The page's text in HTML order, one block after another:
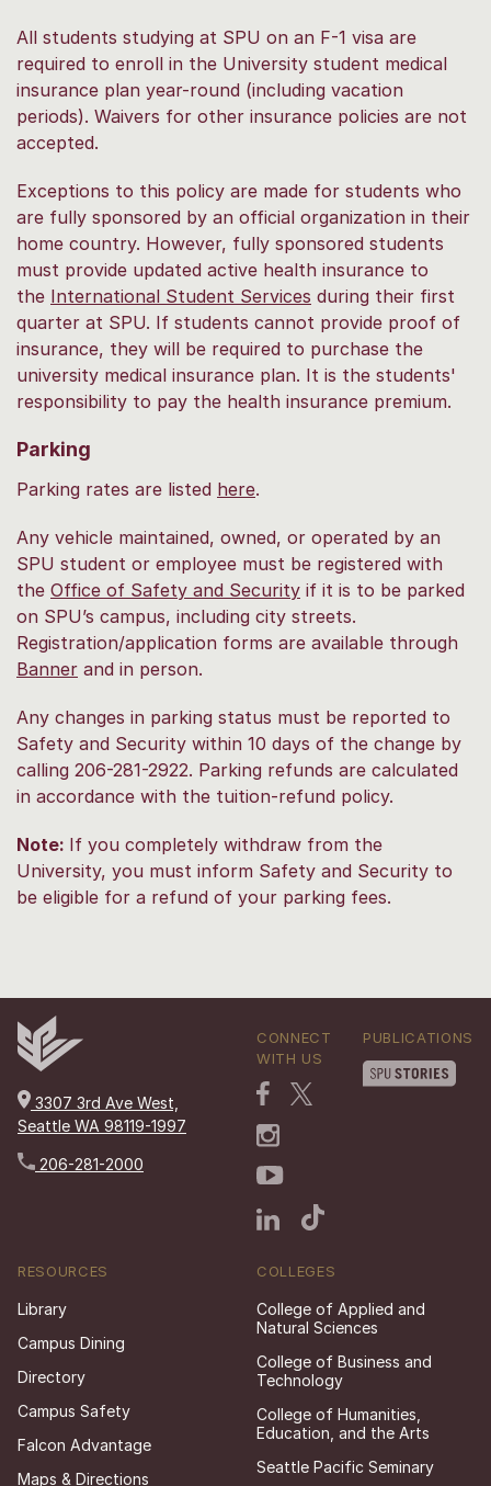
All students studying at SPU on an F-1 visa are
required to enroll in the University student medical
insurance plan year-round (including vacation
periods). Waivers for other insurance policies are not
accepted.
Exceptions to this policy are made for students who
are fully sponsored by an official organization in their
home country. However, fully sponsored students
must provide updated active health insurance to
the International Student Services during their first
quarter at SPU. If students cannot provide proof of
insurance, they will be required to purchase the
university medical insurance plan. It is the students'
responsibility to pay the health insurance premium.
Parking
Parking rates are listed here.
Any vehicle maintained, owned, or operated by an
SPU student or employee must be registered with
the Office of Safety and Security if it is to be parked
on SPU’s campus, including city streets.
Registration/application forms are available through
Banner and in person.
Any changes in parking status must be reported to
Safety and Security within 10 days of the change by
calling 206-281-2922. Parking refunds are calculated
in accordance with the tuition-refund policy.
Note: If you completely withdraw from the
University, you must inform Safety and Security to
be eligible for a refund of your parking fees.
3307 3rd Ave West,
Seattle WA 98119-1997
206-281-2000
CONNECT
WITH US
PUBLICATIONS
RESOURCES
Library
Campus Dining
Directory
Campus Safety
Falcon Advantage
Maps & Directions
COLLEGES
College of Applied and
Natural Sciences
College of Business and
Technology
College of Humanities,
Education, and the Arts
Seattle Pacific Seminary